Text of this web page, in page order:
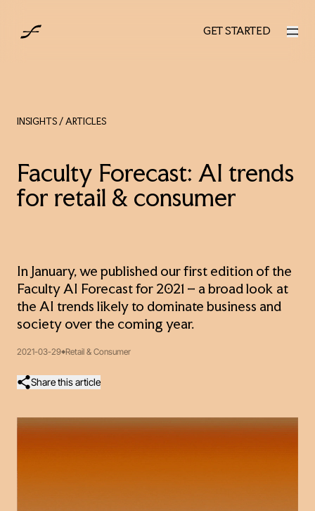
UK
GET STARTED
GET STARTED
INSIGHTS / ARTICLES
Faculty Forecast: AI trends
for retail & consumer
In January, we published our first edition of the
Faculty AI Forecast for 2021 – a broad look at
the AI trends likely to dominate business and
society over the coming year.
2021-03-29 Retail & Consumer
Share this article